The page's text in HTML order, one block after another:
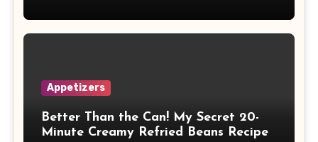
Appetizers
Better Than the Can! My Secret 20-
Minute Creamy Refried Beans Recipe